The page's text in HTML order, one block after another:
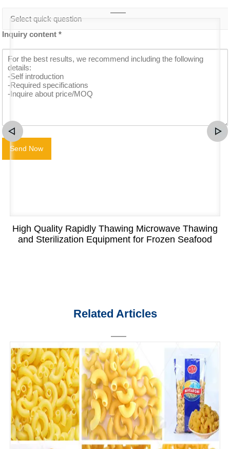
Inquiry content *
High Quality Rapidly Thawing Microwave Thawing
and Sterilization Equipment for Frozen Seafood
Related Articles